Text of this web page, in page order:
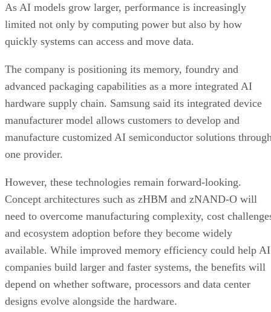
As AI models grow larger, performance is increasingly
limited not only by computing power but also by how
quickly systems can access and move data.
The company is positioning its memory, foundry and
advanced packaging capabilities as a more integrated AI
hardware supply chain. Samsung said its integrated device
manufacturer model allows customers to develop and
manufacture customized AI semiconductor solutions
one provider.
However, these technologies remain forward-looking.
Concept architectures such as zHBM and zNAND-O will
need to overcome manufacturing complexity, cost
and ecosystem adoption before they become widely
available. While improved memory efficiency could help AI
companies build larger and faster systems, the benefits will
depend on whether software, processors and data center
designs evolve alongside the hardware.